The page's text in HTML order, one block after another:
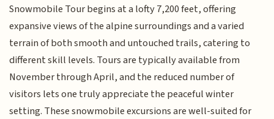
Snowmobile Tour begins at a lofty 7,200 feet, offering
expansive views of the alpine surroundings and a varied
terrain of both smooth and untouched trails, catering to
different skill levels. Tours are typically available from
November through April, and the reduced number of
visitors lets one truly appreciate the peaceful winter
setting. These snowmobile excursions are well-suited for